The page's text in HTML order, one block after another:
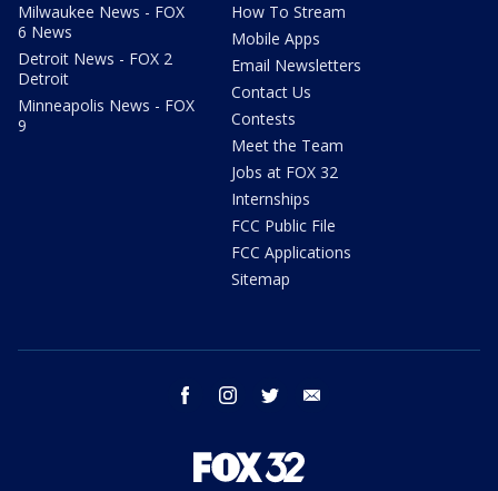
Milwaukee News - FOX
6 News
Detroit News - FOX 2
Detroit
Minneapolis News - FOX
9
How To Stream
Mobile Apps
Email Newsletters
Contact Us
Contests
Meet the Team
Jobs at FOX 32
Internships
FCC Public File
FCC Applications
Sitemap
facebook instagram twitter